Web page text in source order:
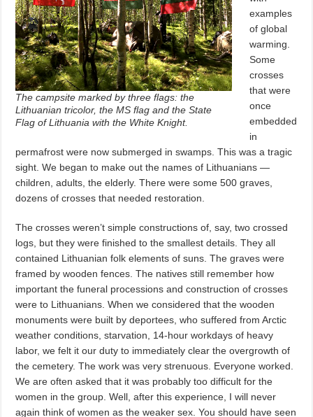
The campsite marked by three flags: the
Lithuanian tricolor, the MS flag and the State
Flag of Lithuania with the White Knight.
examples
of global
warming.
Some
crosses
that were
once
embedded
in
permafrost were now submerged in swamps. This was a tragic
sight. We began to make out the names of Lithuanians —
children, adults, the elderly. There were some 500 graves,
dozens of crosses that needed restoration.
The crosses weren’t simple constructions of, say, two crossed
logs, but they were finished to the smallest details. They all
contained Lithuanian folk elements of suns. The graves were
framed by wooden fences. The natives still remember how
important the funeral processions and construction of crosses
were to Lithuanians. When we considered that the wooden
monuments were built by deportees, who suffered from Arctic
weather conditions, starvation, 14-hour workdays of heavy
labor, we felt it our duty to immediately clear the overgrowth of
the cemetery. The work was very strenuous. Everyone worked.
We are often asked that it was probably too difficult for the
women in the group. Well, after this experience, I will never
again think of women as the weaker sex. You should have seen